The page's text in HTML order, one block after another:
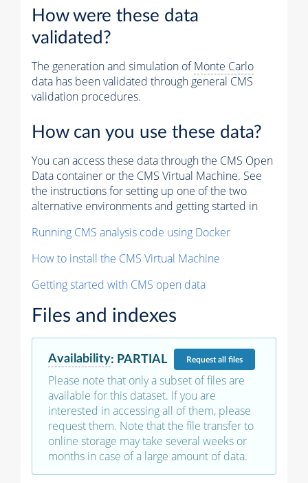
How were these data
validated?
The generation and simulation ofMonte Carlo
data has been validated through general CMS
validation procedures.
How can you use these data?
You can access these data through the CMS Open
Data container or the CMS Virtual Machine. See
the instructions for setting up one of the two
alternative environments and getting started in
Running CMS analysis code using Docker
How to install the CMS Virtual Machine
Getting started with CMS open data
Files and indexes
Availability: PARTIAL Requestall files
Please note that only a subset of files are
available for this dataset. If you are
interested in accessing all of them, please
request them. Note that the file transfer to
online storage may take several weeks or
months in case of a large amount of data.